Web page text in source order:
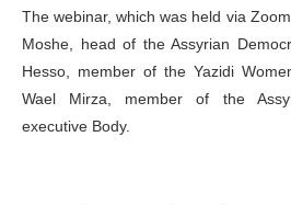
The webinar, which was held via
Moshe, head of the Assyrian
Hesso, member of the Yazidi
Wael Mirza, member of the
executive Body.